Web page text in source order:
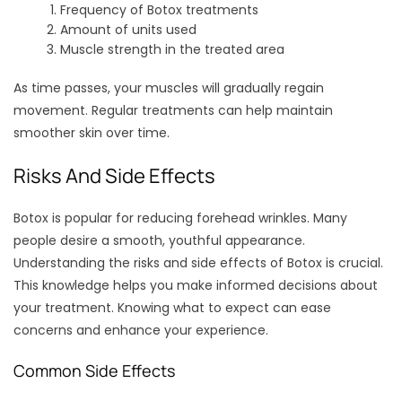
Frequency of Botox treatments
Amount of units used
Muscle strength in the treated area
As time passes, your muscles will gradually regain
movement. Regular treatments can help maintain
smoother skin over time.
Risks And Side Effects
Botox is popular for reducing forehead wrinkles. Many
people desire a smooth, youthful appearance.
Understanding the risks and side effects of Botox is crucial.
This knowledge helps you make informed decisions about
your treatment. Knowing what to expect can ease
concerns and enhance your experience.
Common Side Effects